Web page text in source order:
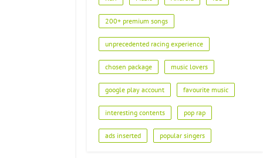
Advertisement
200+ premium songs
unprecedented racing experience
chosen package music lovers
google play account favourite music
interesting contents pop rap
ads inserted popular singers